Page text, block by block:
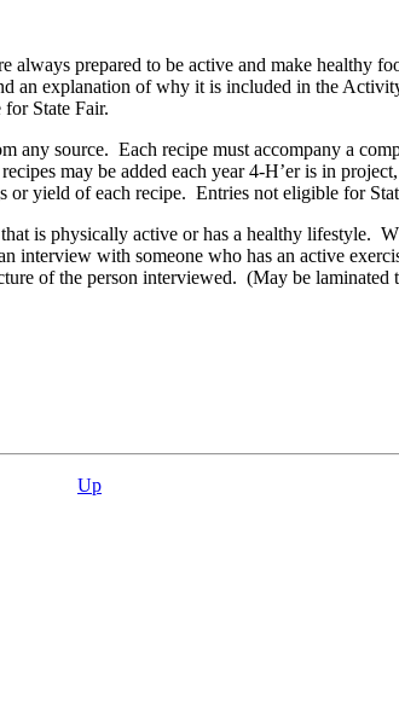
always prepared to be active and make healthy
an explanation of why it is included in the
State Fair.
any source. Each recipe must accompany a
may be added each year 4‑H’er is in
yield of each recipe. Entries not eligible for
is physically active or has a healthy lifestyle.
with someone who has an active
of the person interviewed. (May be
Up